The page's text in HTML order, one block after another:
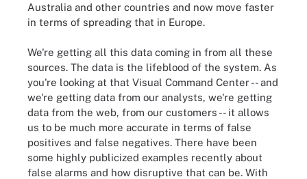
Australia and other countries and now move faster
in terms of spreading that in Europe.
We're getting all this data coming in from all these
sources. The data is the lifeblood of the system. As
you're looking at that Visual Command Center -- and
we're getting data from our analysts, we're getting
data from the web, from our customers -- it allows
us to be much more accurate in terms of false
positives and false negatives. There have been
some highly publicized examples recently about
false alarms and how disruptive that can be. With